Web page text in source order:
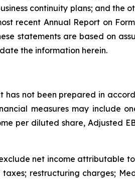
continuity plans; and the
recent Annual Report on
statements are based on
the information herein.
has not been prepared in
measures may include
per diluted share, Adjusted
net income attributable
restructuring charges;